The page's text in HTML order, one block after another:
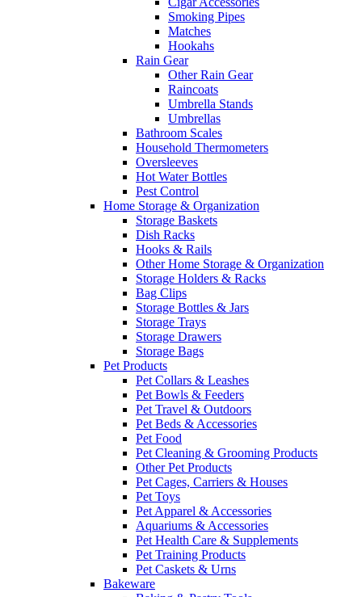
Smoking Pipes
Matches
Hookahs
Rain Gear
Other Rain Gear
Raincoats
Umbrella Stands
Umbrellas
Bathroom Scales
Household Thermometers
Oversleeves
Hot Water Bottles
Pest Control
Home Storage & Organization
Storage Baskets
Dish Racks
Hooks & Rails
Other Home Storage & Organization
Storage Holders & Racks
Bag Clips
Storage Bottles & Jars
Storage Trays
Storage Drawers
Storage Bags
Pet Products
Pet Collars & Leashes
Pet Bowls & Feeders
Pet Travel & Outdoors
Pet Beds & Accessories
Pet Food
Pet Cleaning & Grooming Products
Other Pet Products
Pet Cages, Carriers & Houses
Pet Toys
Pet Apparel & Accessories
Aquariums & Accessories
Pet Health Care & Supplements
Pet Training Products
Pet Caskets & Urns
Bakeware